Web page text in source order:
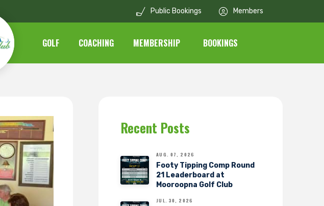
Public Bookings Members
GOLF COACHING MEMBERSHIP BOOKINGS
Recent Posts
AUG. 07, 2026
Footy Tipping Comp Round
21 Leaderboard at
Mooroopna Golf Club
JUL. 30, 2026